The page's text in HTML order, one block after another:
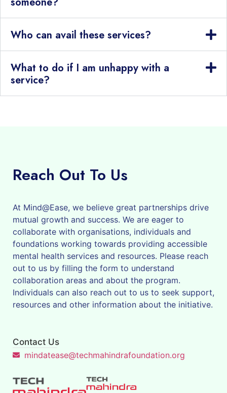
Who can avail these services?
What to do if I am unhappy with a
service?
Reach Out To Us
At Mind@Ease, we believe great partnerships drive
mutual growth and success. We are eager to
collaborate with organisations, individuals and
foundations working towards providing accessible
mental health services and resources. Please reach
out to us by filling the form to understand
collaboration areas and about the program.
Individuals can also reach out to us to seek support,
resources and other information about the initiative.
Contact Us
mindatease@techmahindrafoundation.org